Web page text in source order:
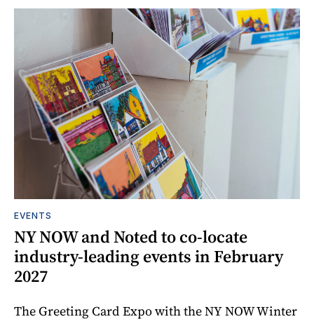
EVENTS
NY NOW and Noted to co-locate
industry-leading events in February
2027
The Greeting Card Expo with the NY NOW Winter